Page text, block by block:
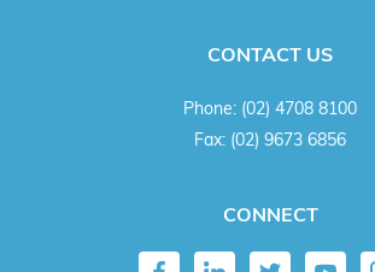
CONTACT US
Phone: (02) 4708 8100
Fax: (02) 9673 6856
CONNECT